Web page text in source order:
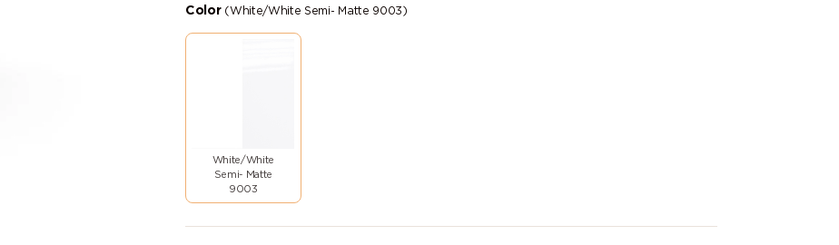
Color (White/White Semi- Matte 9003)
White/White
Semi- Matte
9003